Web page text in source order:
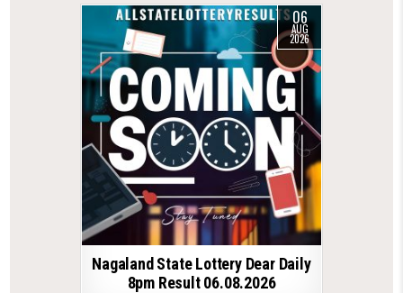
06
AUG
2026
Nagaland State Lottery Dear Daily
8pm Result 06.08.2026